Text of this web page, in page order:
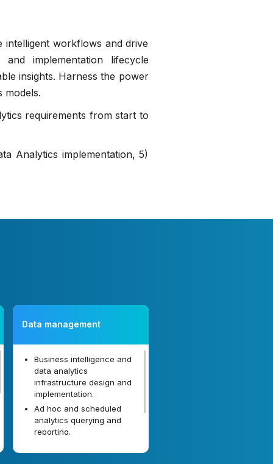
intelligent workflows and drive
implementation lifecycle
insights. Harness the power
models.
requirements from start to
Analytics implementation, 5)
Data management
Business intelligence and
data analytics
infrastructure design and
implementation.
Ad hoc and scheduled
analytics querying and
reporting.